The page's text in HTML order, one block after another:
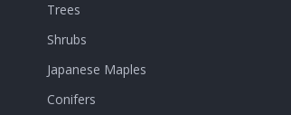
Trees
Shrubs
Japanese Maples
Conifers